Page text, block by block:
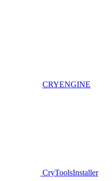
CRYENGINE
CryToolsInstaller